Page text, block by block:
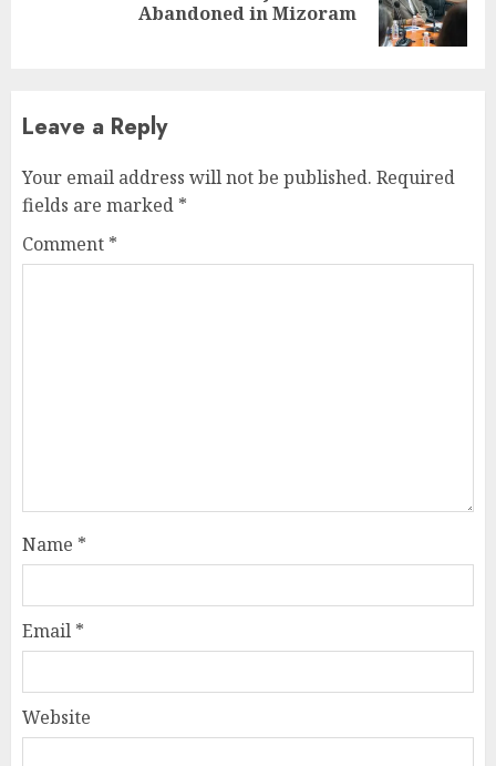
Abandoned in Mizoram
Leave a Reply
Your email address will not be published. Required
fields are marked *
Comment *
Name *
Email *
Website